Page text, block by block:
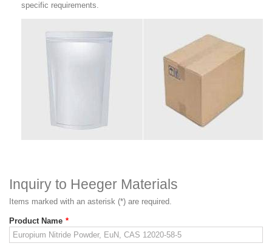
specific requirements.
Inquiry to Heeger Materials
Items marked with an asterisk (*) are required.
Product Name *